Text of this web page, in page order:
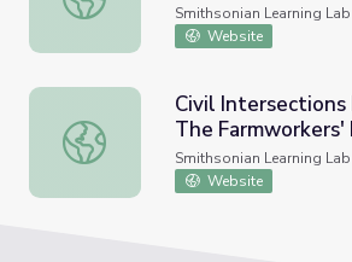
Smithsonian Learning Lab
Website
Civil Intersections Resource Kit:
Civil Intersections
The
Case Study
Smithsonian Learning Lab
Website